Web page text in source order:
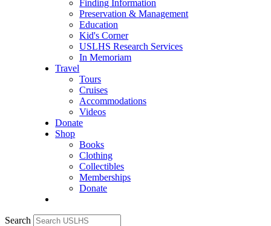
Finding Information
Preservation & Management
Education
Kid's Corner
USLHS Research Services
In Memoriam
Travel
Tours
Cruises
Accommodations
Videos
Donate
Shop
Books
Clothing
Collectibles
Memberships
Donate
Search